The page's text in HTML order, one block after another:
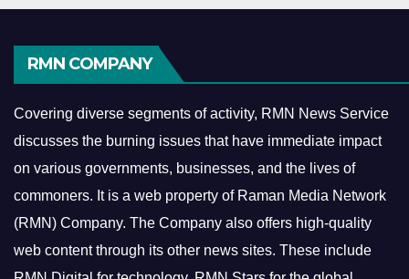
RMN COMPANY
Covering diverse segments of activity, RMN News Service
discusses the burning issues that have immediate impact
on various governments, businesses, and the lives of
commoners. It is a web property of Raman Media Network
(RMN) Company. The Company also offers high-quality
web content through its other news sites. These include